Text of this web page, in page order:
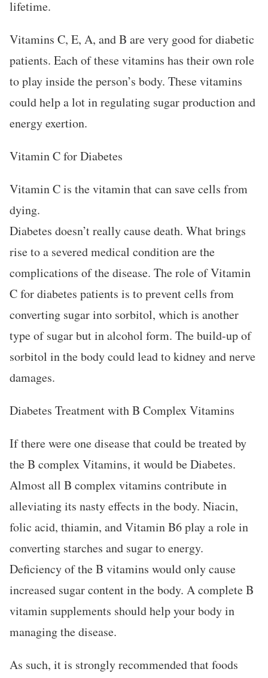
lifetime.
Vitamins C, E, A, and B are very good for diabetic
patients. Each of these vitamins has their own role
to play inside the person’s body. These vitamins
could help a lot in regulating sugar production and
energy exertion.
Vitamin C for Diabetes
Vitamin C is the vitamin that can save cells from
dying.
Diabetes doesn’t really cause death. What brings
rise to a severed medical condition are the
complications of the disease. The role of Vitamin
C for diabetes patients is to prevent cells from
converting sugar into sorbitol, which is another
type of sugar but in alcohol form. The build-up of
sorbitol in the body could lead to kidney and nerve
damages.
Diabetes Treatment with B Complex Vitamins
If there were one disease that could be treated by
the B complex Vitamins, it would be Diabetes.
Almost all B complex vitamins contribute in
alleviating its nasty effects in the body. Niacin,
folic acid, thiamin, and Vitamin B6 play a role in
converting starches and sugar to energy.
Deficiency of the B vitamins would only cause
increased sugar content in the body. A complete B
vitamin supplements should help your body in
managing the disease.
As such, it is strongly recommended that foods